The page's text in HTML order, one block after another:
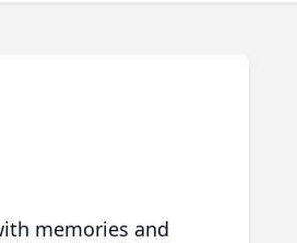
memories and